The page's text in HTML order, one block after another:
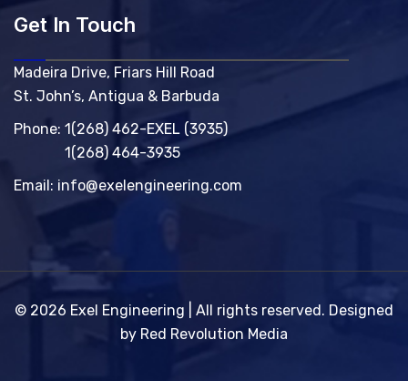
Get In Touch
Madeira Drive, Friars Hill Road
St. John’s, Antigua & Barbuda
Phone: 1(268) 462-EXEL (3935)
1(268) 464-3935
Email: info@exelengineering.com
© 2026 Exel Engineering | All rights reserved. Designed
by Red Revolution Media